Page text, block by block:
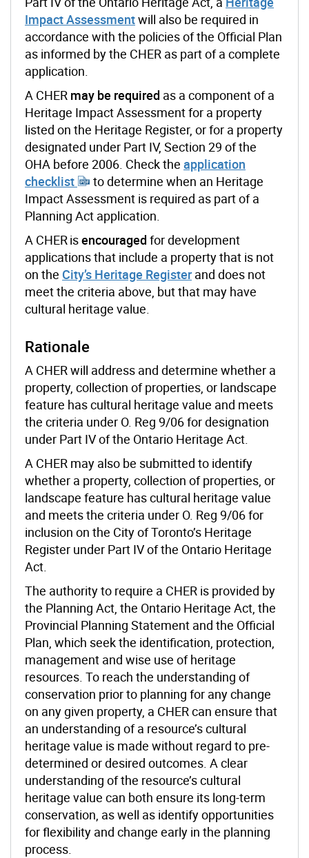
Impact Assessmentwill also be required in
accordance with the policies of the Official Plan
as informed by the CHER as part of a complete
application.
A CHER may be required as a component of a
Heritage Impact Assessment for a property
listed on the Heritage Register, or for a property
designated under Part IV, Section 29 of the
OHA before 2006. Check the application
checklist
to determine when an Heritage
Impact Assessment is required as part of a
Planning Act application.
A CHER isencouraged for development
applications that include a property that is not
on the City’s Heritage Register and does not
meet the criteria above, butthat may have
cultural heritage value.
Rationale
A CHER will address and determine whether a
property, collection of properties, or landscape
feature has cultural heritage value and meets
the criteria under O. Reg 9/06 for designation
under Part IV of the Ontario Heritage Act.
A CHER may also be submitted to identify
whether a property, collection of properties, or
landscape feature has cultural heritage value
and meets the criteria under O. Reg 9/06 for
inclusion on the City of Toronto’s Heritage
Register under Part IV of the Ontario Heritage
Act.
The authority to require a CHER is provided by
the Planning Act, the Ontario Heritage Act, the
Provincial Planning Statement and the Official
Plan, which seek the identification, protection,
management and wise use of heritage
resources. To reach the understanding of
conservation prior to planning for any change
on any given property, a CHER can ensure that
an understanding of a resource’s cultural
heritage value is made without regard to pre-
determined or desired outcomes. A clear
understanding of the resource’s cultural
heritage value can both ensure its long-term
conservation, as well as identify opportunities
for flexibility and change early in the planning
process.